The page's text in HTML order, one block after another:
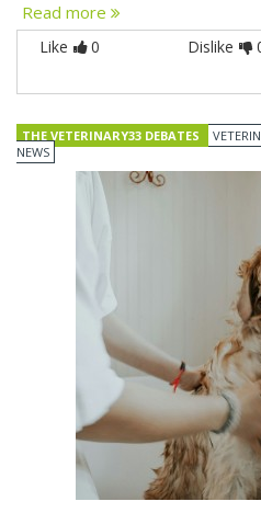
Read more
Like 0 Dislike
THE VETERINARY33 DEBATES
NEWS